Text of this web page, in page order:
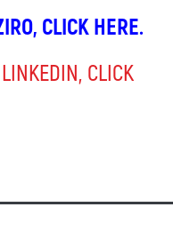
CLICK HERE.
CLICK